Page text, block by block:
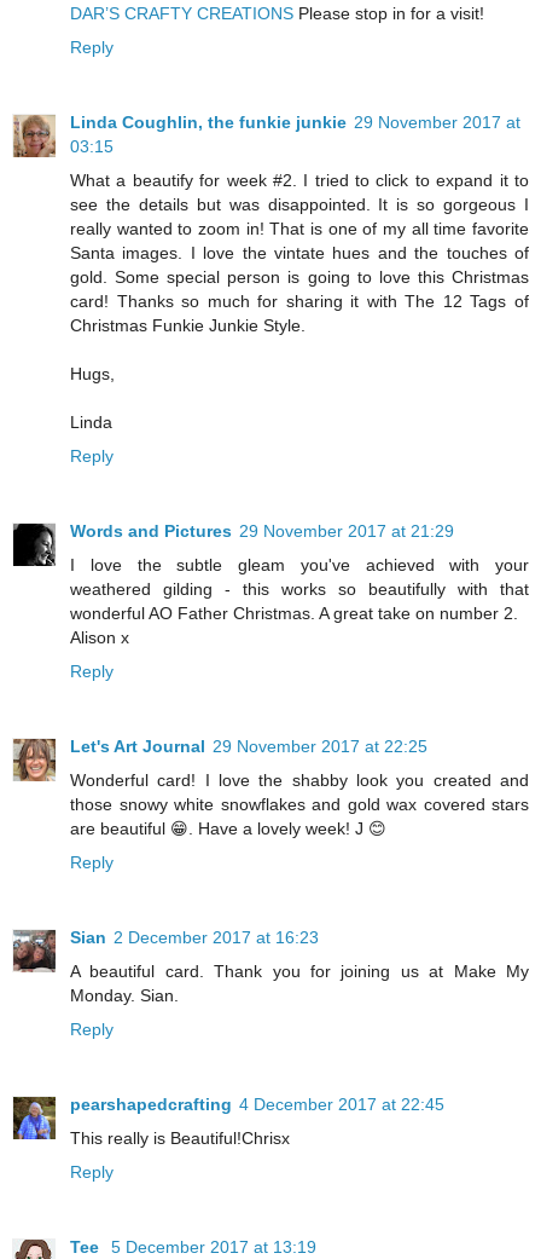
DAR’S CRAFTY CREATIONS Please stop in for a visit!
Reply
Linda Coughlin, the funkie junkie 29 November 2017 at
03:15
What a beautify for week #2. I tried to click to expand it to
see the details but was disappointed. It is so gorgeous I
really wanted to zoom in! That is one of my all time favorite
Santa images. I love the vintate hues and the touches of
gold. Some special person is going to love this Christmas
card! Thanks so much for sharing it with The 12 Tags of
Christmas Funkie Junkie Style.
Hugs,
Linda
Reply
Words and Pictures 29 November 2017 at 21:29
I love the subtle gleam you've achieved with your
weathered gilding - this works so beautifully with that
wonderful AO Father Christmas. A great take on number 2.
Alison x
Reply
Let's Art Journal 29 November 2017 at 22:25
Wonderful card! I love the shabby look you created and
those snowy white snowflakes and gold wax covered stars
are beautiful 😁. Have a lovely week! J 😊
Reply
Sian 2 December 2017 at 16:23
A beautiful card. Thank you for joining us at Make My
Monday. Sian.
Reply
pearshapedcrafting 4 December 2017 at 22:45
This really is Beautiful!Chrisx
Reply
Tee
5 December 2017 at 13:19